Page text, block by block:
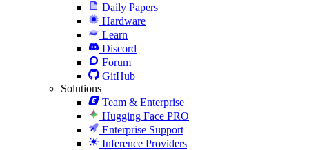
Daily Papers
Hardware
Learn
Discord
Forum
GitHub
Solutions
Team & Enterprise
Hugging Face PRO
Enterprise Support
Inference Providers